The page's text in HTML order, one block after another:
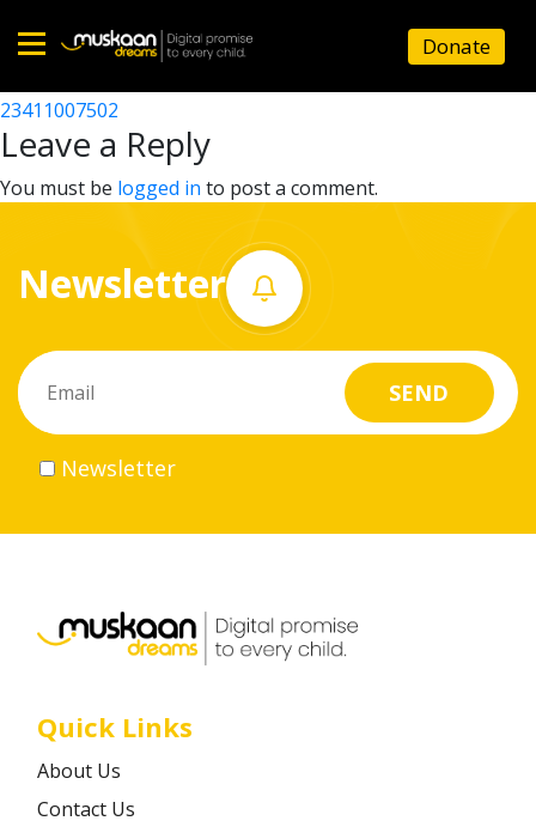
Home
About
What
do
Volunteer
Career
Donate
23411010302
Post
navigation
23411007502
Leave a Reply
You must be logged in to post a comment.
Newsletter
Newsletter
Quick Links
About Us
Contact Us